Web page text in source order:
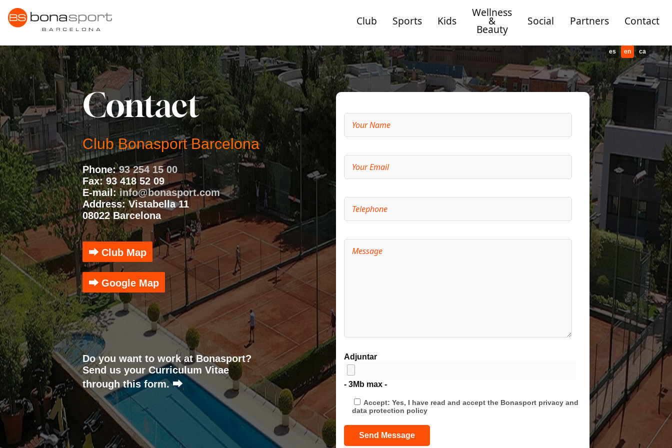
content
Club Sports Kids
Wellness
&
Beauty
Social Partners Contact
ca
en
es
Contact
Club Bonasport Barcelona
Phone: 93 254 15 00
Fax:93 418 52 09
E-mail: info@bonasport.com
Address:Vistabella 11
08022 Barcelona
⮕ Club Map
⮕ Google Map
Do you want to work at Bonasport?
Send us your Curriculum Vitae
through this form. ⮕
Adjuntar
- 3Mb max -
Accept: Yes, I have read and accept the Bonasport privacy and
data protection policy